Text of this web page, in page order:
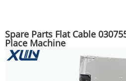
Spare Parts Flat Cable
Place Machine